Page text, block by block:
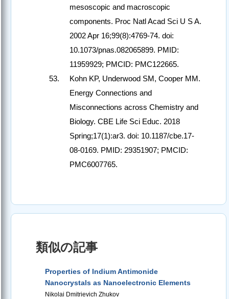
mesoscopic and macroscopic
components. Proc Natl Acad Sci U S A.
2002 Apr 16;99(8):4769-74. doi:
10.1073/pnas.082065899. PMID:
11959929; PMCID: PMC122665.
Kohn KP, Underwood SM, Cooper MM.
Energy Connections and
Misconnections across Chemistry and
Biology. CBE Life Sci Educ. 2018
Spring;17(1):ar3. doi: 10.1187/cbe.17-
08-0169. PMID: 29351907; PMCID:
PMC6007765.
類似の記事
Properties of Indium Antimonide
Nanocrystals as Nanoelectronic Elements
Nikolai Dmitrievich Zhukov